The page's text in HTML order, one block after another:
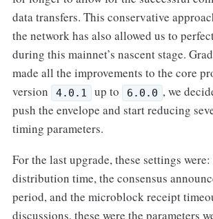
data transfers. This conservative
the network has also allowed us to
during this mainnet’s nascent stage.
made all the improvements to the core
version
4.0.1 up to 6.0.0 , we
push the envelope and start reducing
timing parameters.
For the last upgrade, these settings
distribution time, the consensus
period, and the microblock receipt
discussions, these were the parameters